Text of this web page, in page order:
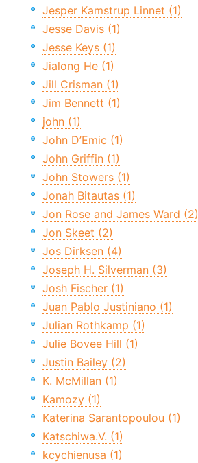
Jesper Kamstrup Linnet (1)
Jesse Davis (1)
Jesse Keys (1)
Jialong He (1)
Jill Crisman (1)
Jim Bennett (1)
john (1)
John D’Emic (1)
John Griffin (1)
John Stowers (1)
Jonah Bitautas (1)
Jon Rose and James Ward (2)
Jon Skeet (2)
Jos Dirksen (4)
Joseph H. Silverman (3)
Josh Fischer (1)
Juan Pablo Justiniano (1)
Julian Rothkamp (1)
Julie Bovee Hill (1)
Justin Bailey (2)
K. McMillan (1)
Kamozy (1)
Katerina Sarantopoulou (1)
Katschiwa.V. (1)
kcychienusa (1)